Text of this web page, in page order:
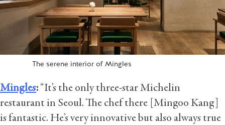
The serene interior of Mingles
Mingles: “It’s the only three-star Michelin
restaurant in Seoul. The chef there [Mingoo Kang]
is fantastic. He’s very innovative but also always true